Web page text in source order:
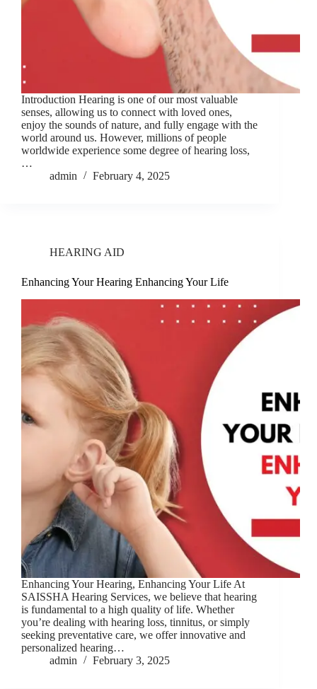
Introduction Hearing is one of our most valuable
senses, allowing us to connect with loved ones,
enjoy the sounds of nature, and fully engage with the
world around us. However, millions of people
worldwide experience some degree of hearing loss,
…
admin
February 4, 2025
HEARING AID
Enhancing Your Hearing Enhancing Your Life
Enhancing Your Hearing, Enhancing Your Life At
SAISSHA Hearing Services, we believe that hearing
is fundamental to a high quality of life. Whether
you’re dealing with hearing loss, tinnitus, or simply
seeking preventative care, we offer innovative and
personalized hearing…
admin
February 3, 2025